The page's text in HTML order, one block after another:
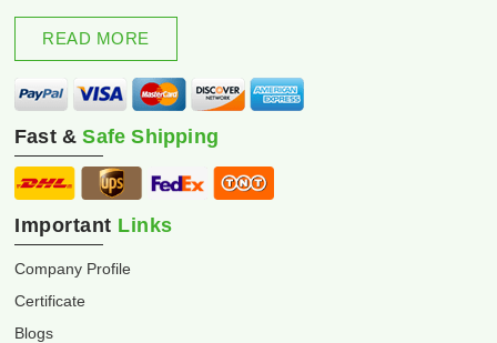
excellence and innovation.
READ MORE
Fast &Safe Shipping
Important Links
Company Profile
Certificate
Blogs